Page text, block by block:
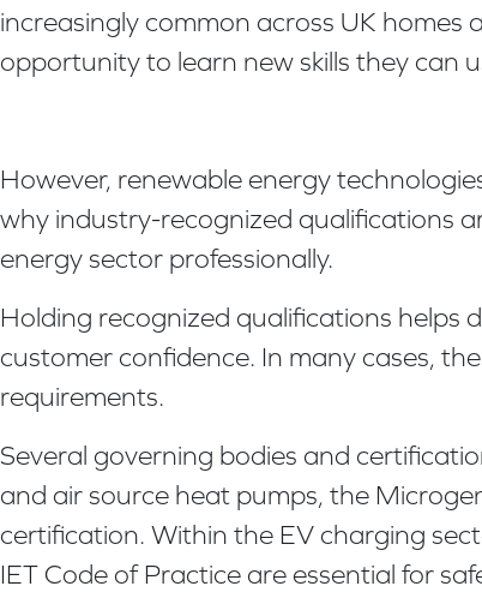
increasingly common across UK homes
opportunity to learn new skills they can
However, renewable energy
why industry-recognized qualifications
energy sector professionally.
Holding recognized qualifications helps
customer confidence. In many cases,
requirements.
Several governing bodies and
and air source heat pumps, the
certification. Within the EV charging
IET Code of Practice are essential for